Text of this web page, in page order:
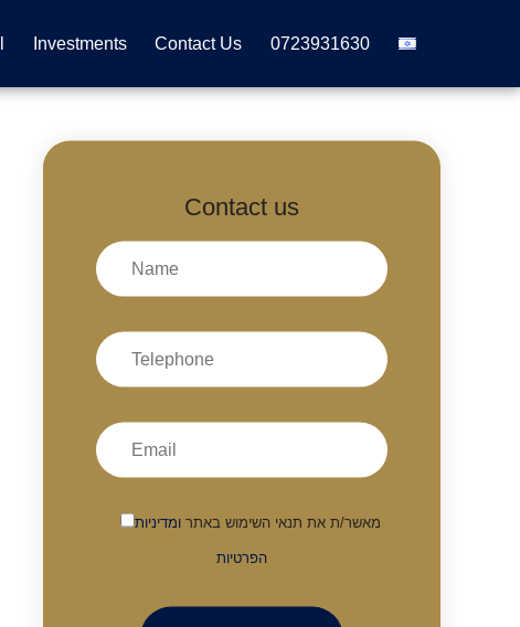
Investments Contact Us 0723931630
Contact us
מאשר/ת את תנאי השימוש באתר ומדיניות
הפרטיות